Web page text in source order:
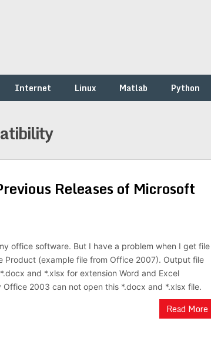
Internet Linux Matlab Python
Releases of Microsoft
office software. But I have a problem when I get file
Product (example file from Office 2007). Output file
and *.xlsx for extension Word and Excel
Office 2003 can not open this *.docx and *.xlsx file.
Read More